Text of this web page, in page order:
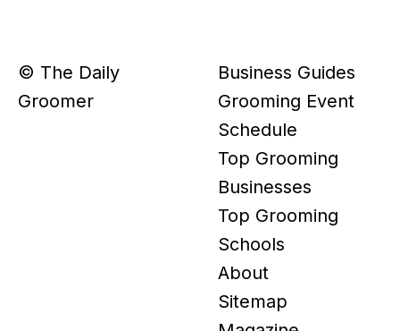
© The Daily
Groomer
Business Guides
Grooming Event
Schedule
Top Grooming
Businesses
Top Grooming
Schools
About
Sitemap